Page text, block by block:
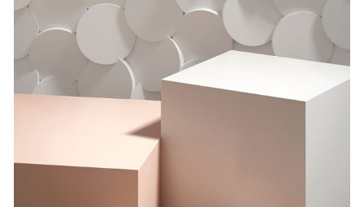
Shadows on the Wall
by Martin Solem